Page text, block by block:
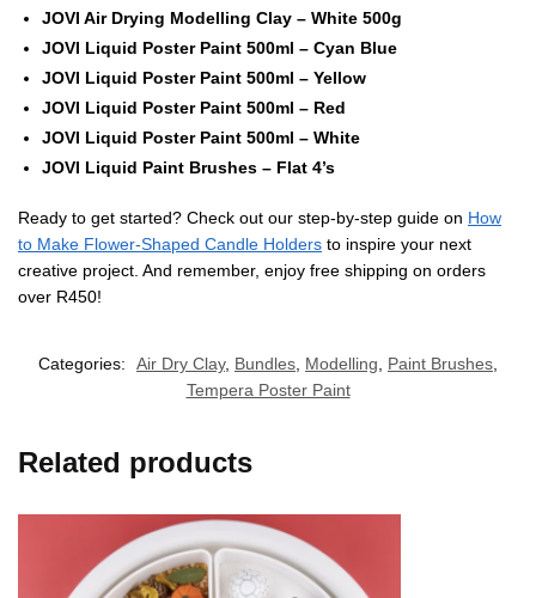
JOVI Air Drying Modelling Clay – White 500g
JOVI Liquid Poster Paint 500ml – Cyan Blue
JOVI Liquid Poster Paint 500ml – Yellow
JOVI Liquid Poster Paint 500ml – Red
JOVI Liquid Poster Paint 500ml – White
JOVI Liquid Paint Brushes – Flat 4’s
Ready to get started? Check out our step-by-step guide on How
to Make Flower-Shaped Candle Holders to inspire your next
creative project. And remember, enjoy free shipping on orders
over R450!
Categories: Air Dry Clay, Bundles, Modelling, Paint Brushes,
Tempera Poster Paint
Related products